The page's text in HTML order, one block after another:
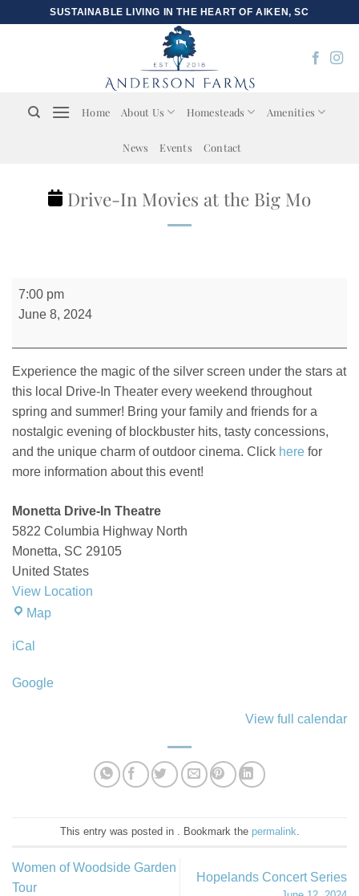
SUSTAINABLE LIVING IN THE HEART OF AIKEN, SC
Home About Us Homesteads Amenities
News Events Contact
Drive-In Movies at the Big Mo
Drive-
In
at
the
Big
Mo
7:00 pm
June 8, 2024
Experience the magic of the silver screen under the stars at
this local Drive-In Theater every weekend throughout
spring and summer! Bring your family and friends for a
nostalgic evening of blockbuster hits, tasty concessions,
and the unique charm of outdoor cinema. Click here for
more information about this event!
Monetta Drive-In Theatre
5822 Columbia Highway North
Monetta, SC 29105
United States
View Location
MapMonetta
iCal
Google
View full calendar
This entry was posted in . Bookmark the permalink
Women of Woodside Garden
Tour
Hopelands Concert Series